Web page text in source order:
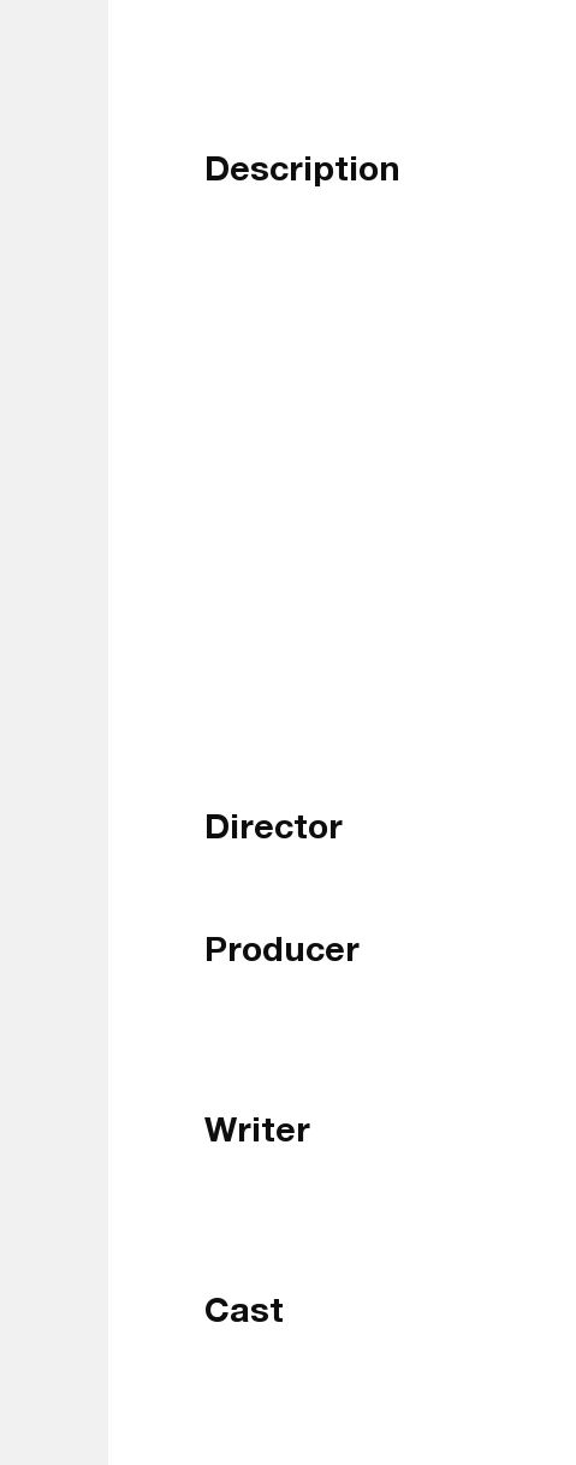
Description
Director
Producer
Writer
Cast